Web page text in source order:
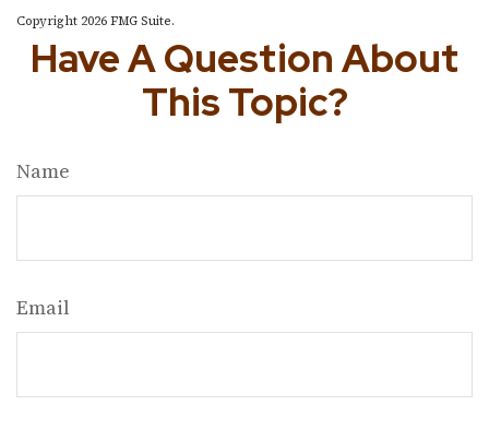
Copyright 2026 FMG Suite.
Have A Question About
This Topic?
Name
Email